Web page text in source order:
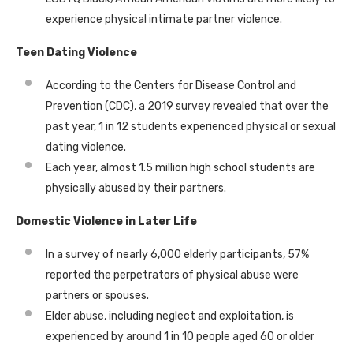
experience physical intimate partner violence.
Teen Dating Violence
According to the Centers for Disease Control and
Prevention (CDC), a 2019 survey revealed that over the
past year, 1 in 12 students experienced physical or sexual
dating violence.
Each year, almost 1.5 million high school students are
physically abused by their partners.
Domestic Violence in Later Life
In a survey of nearly 6,000 elderly participants, 57%
reported the perpetrators of physical abuse were
partners or spouses.
Elder abuse, including neglect and exploitation, is
experienced by around 1 in 10 people aged 60 or older